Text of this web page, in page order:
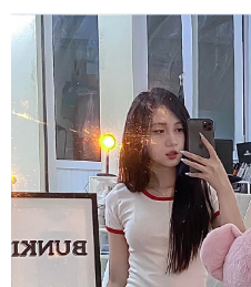
GOODS
FLOWERS BY STYLE
COLOURS
WEDDING
GIFTS
NEW YEAR 2026